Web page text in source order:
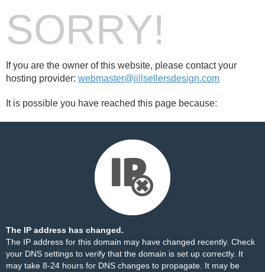
SORRY!
If you are the owner of this website, please contact your
hosting provider: webmaster@jillsellersdesign.com
It is possible you have reached this page because:
The IP address has changed.
The IP address for this domain may have changed recently. Check
your DNS settings to verify that the domain is set up correctly. It
may take 8-24 hours for DNS changes to propagate. It may be